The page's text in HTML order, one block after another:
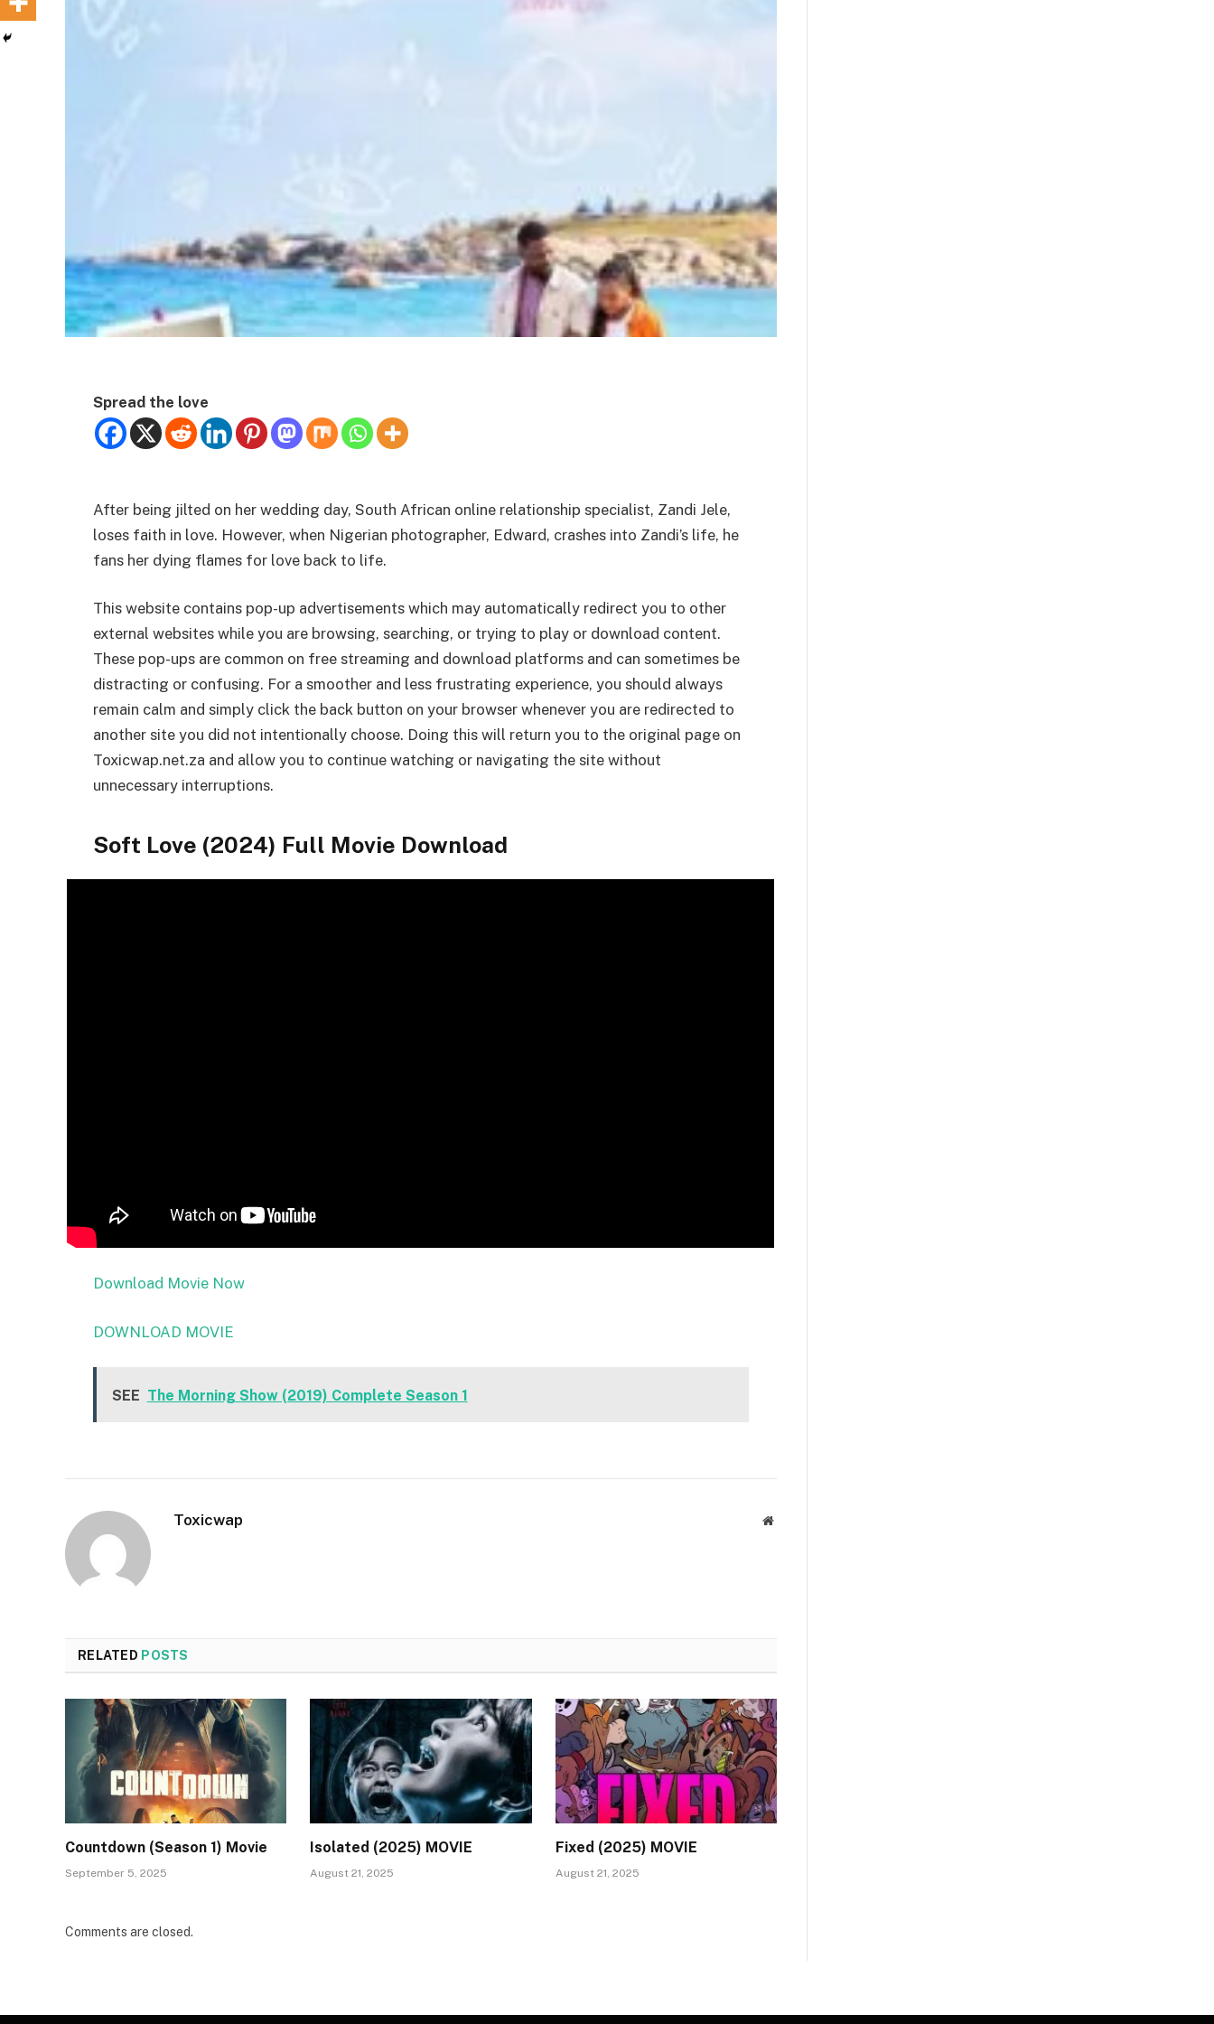
Spread the love
After being jilted on her wedding day, South African online relationship specialist, Zandi Jele,
loses faith in love. However, when Nigerian photographer, Edward, crashes into Zandi’s life, he
fans her dying flames for love back to life.
This website contains pop-up advertisements which may automatically redirect you to other
external websites while you are browsing, searching, or trying to play or download content.
These pop-ups are common on free streaming and download platforms and can sometimes be
distracting or confusing. For a smoother and less frustrating experience, you should always
remain calm and simply click the back button on your browser whenever you are redirected to
another site you did not intentionally choose. Doing this will return you to the original page on
Toxicwap.net.za and allow you to continue watching or navigating the site without
unnecessary interruptions.
Soft Love (2024) Full Movie Download
Download Movie Now
DOWNLOAD MOVIE
SEE The Morning Show (2019) Complete Season 1
Toxicwap Website
RELATED POSTS
Countdown (Season 1) Movie
September 5, 2025
Isolated (2025) MOVIE
August 21, 2025
Fixed (2025) MOVIE
August 21, 2025
Comments are closed.